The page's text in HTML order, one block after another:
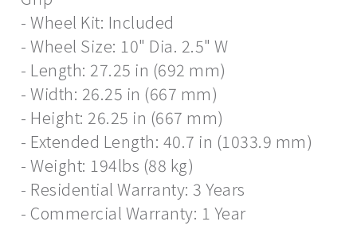
- Wheel Kit: Included
- Wheel Size: 10" Dia. 2.5" W
- Length: 27.25 in (692 mm)
- Width: 26.25 in (667 mm)
- Height: 26.25 in (667 mm)
- Extended Length: 40.7 in (1033.9 mm)
- Weight: 194lbs (88 kg)
- Residential Warranty: 3 Years
- Commercial Warranty: 1 Year